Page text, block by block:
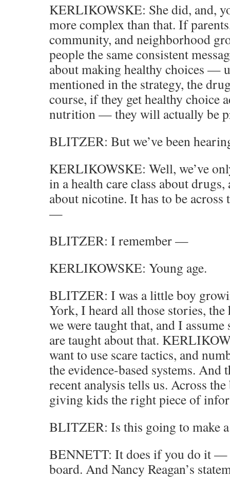
KERLIKOWSKE: She did, and,
more complex than that. If
community, and neighborhood
people the same consistent
about making healthy choices —
mentioned in the strategy, the
course, if they get healthy choice
nutrition — they will actually be
BLITZER: But we’ve been
KERLIKOWSKE: Well, we’ve
in a health care class about
about nicotine. It has to be
—
BLITZER: I remember —
KERLIKOWSKE: Young age.
BLITZER: I was a little boy
York, I heard all those stories,
we were taught that, and I
are taught about that.
want to use scare tactics, and
the evidence-based systems. And
recent analysis tells us. Across
giving kids the right piece of
BLITZER: Is this going to make
BENNETT: It does if you do it —
board. And Nancy Reagan’s